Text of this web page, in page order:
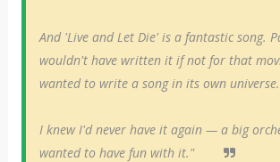
And 'Live and Let Die' is a fantastic song.
wouldn't have written it if not for that
wanted to write a song in its own universe.
I knew I'd never have it again — a big
wanted to have fun with it."